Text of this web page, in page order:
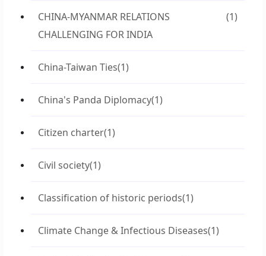
CHINA-MYANMAR RELATIONS
CHALLENGING FOR INDIA
(1)
China-Taiwan Ties(1)
China's Panda Diplomacy(1)
Citizen charter(1)
Civil society(1)
Classification of historic periods(1)
Climate Change & Infectious Diseases(1)